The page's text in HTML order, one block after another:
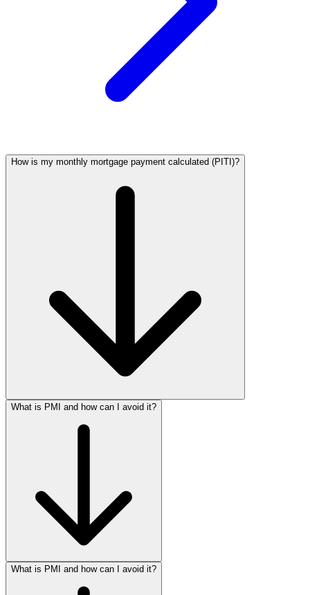
How is my monthly mortgage payment calculated (PITI)?
What is PMI and how can I avoid it?
What is PMI and how can I avoid it?